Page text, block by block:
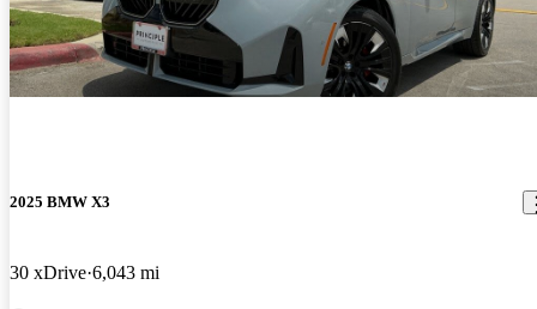
2025 BMW X3
30 xDrive 6,043 mi